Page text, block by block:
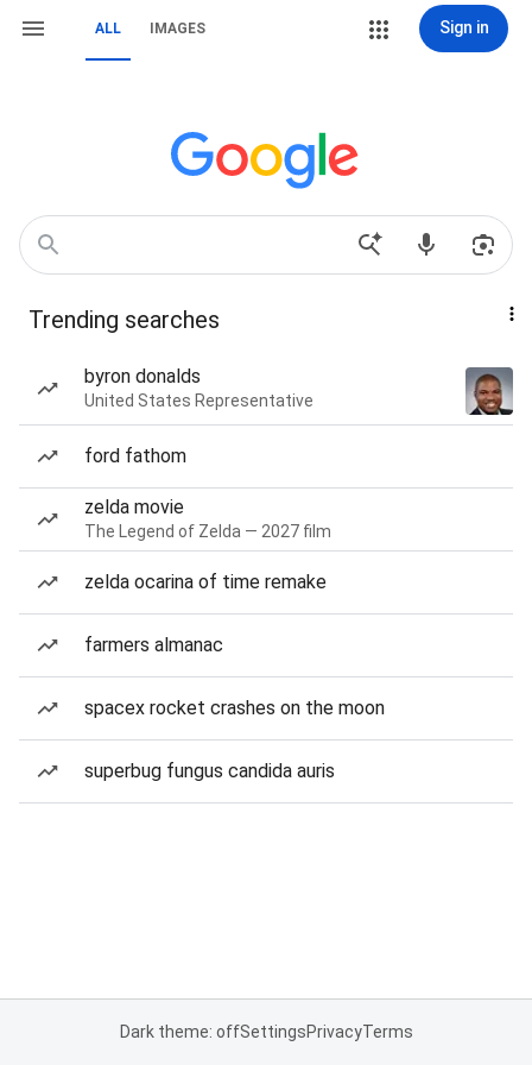
ALL IMAGES Sign in
Trending searches
byron donalds
United States Representative
ford fathom
zelda movie
The Legend of Zelda — 2027 film
zelda ocarina of time remake
farmers almanac
spacex rocket crashes on the moon
superbug fungus candida auris
Dark theme: offSettingsPrivacyTerms